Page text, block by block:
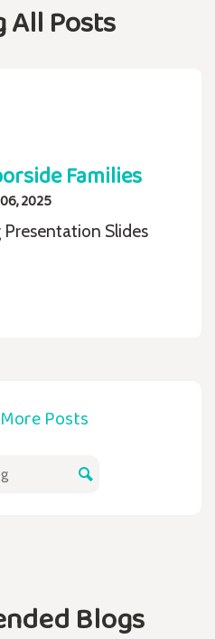
All Posts
Families
2025
Slides
Posts
Blogs